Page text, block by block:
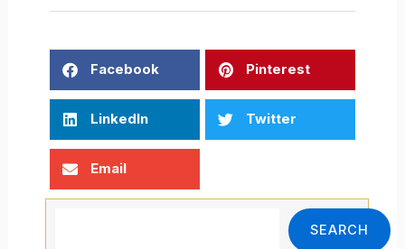
Facebook Pinterest
LinkedIn Twitter
Email
SEARCH